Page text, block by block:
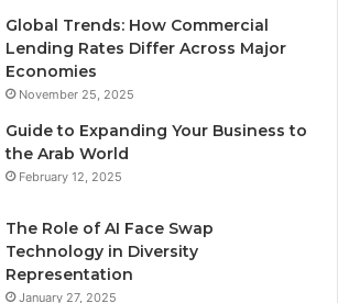
Global Trends: How Commercial
Lending Rates Differ Across Major
Economies
November 25, 2025
Guide to Expanding Your Business to
the Arab World
February 12, 2025
The Role of AI Face Swap
Technology in Diversity
Representation
January 27, 2025